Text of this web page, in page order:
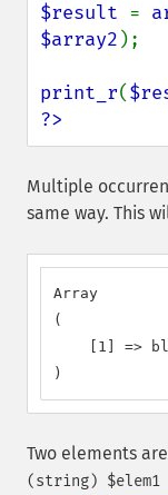
$result =
$array2 );
print_r(
?>
Multiple
same way. This
Array
(
[1] =>
)
Two elements
(string) $elem1